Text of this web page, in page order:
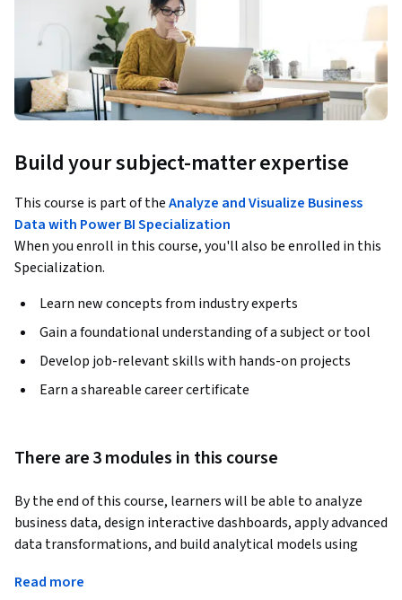
Build your subject-matter expertise
This course is part of theAnalyze and Visualize Business
Data with Power BI Specialization
When you enroll in this course, you'll also be enrolled in this
Specialization.
Learn new concepts from industry experts
Gain a foundational understanding of a subject or tool
Develop job-relevant skills with hands-on projects
Earn a shareable career certificate
There are 3 modules in this course
By the end of this course, learners will be able to analyze
business data, design interactive dashboards, apply advanced
data transformations, and build analytical models using
performance indicators, manage data sensitivity, implement
Read more